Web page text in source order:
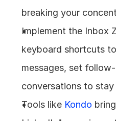
breaking your
Implement the Inbox
keyboard shortcuts
messages, set
conversations to stay
Tools like Kondo